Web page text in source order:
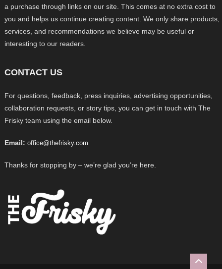
a purchase through links on our site. This comes at no extra cost to
you and helps us continue creating content. We only share products,
services, and recommendations we believe may be useful or
interesting to our readers.
CONTACT US
For questions, feedback, press inquiries, advertising opportunities,
collaboration requests, or story tips, you can get in touch with The
Frisky team using the email below.
Email: office@thefrisky.com
Thanks for stopping by – we’re glad you’re here.